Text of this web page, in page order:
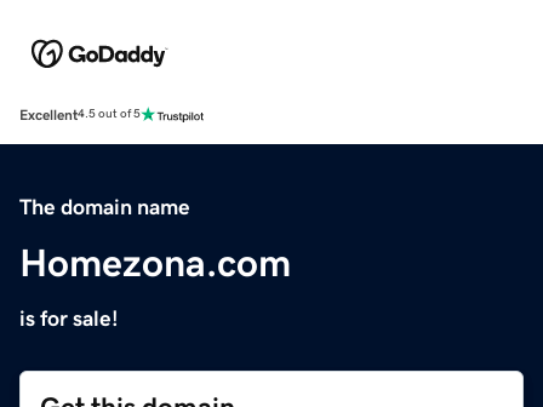
Excellent4.5 out of 5
The domain name
Homezona.com
is for sale!